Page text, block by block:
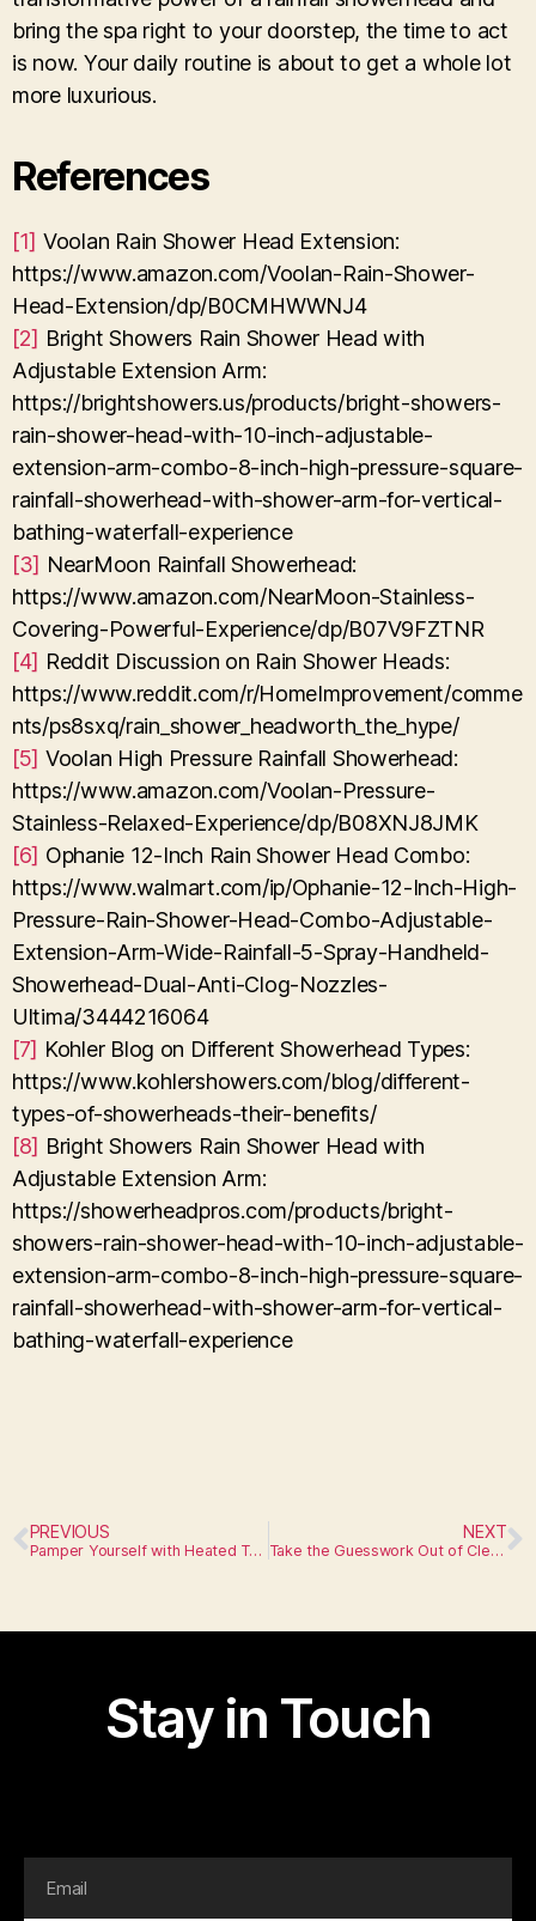
bring the spa right to your doorstep, the time to act
is now. Your daily routine is about to get a whole lot
more luxurious.
References
[1] Voolan Rain Shower Head Extension:
https://www.amazon.com/Voolan-Rain-Shower-
Head-Extension/dp/B0CMHWWNJ4
[2] Bright Showers Rain Shower Head with
Adjustable Extension Arm:
https://brightshowers.us/products/bright-showers-
rain-shower-head-with-10-inch-adjustable-
extension-arm-combo-8-inch-high-pressure-square-
rainfall-showerhead-with-shower-arm-for-vertical-
bathing-waterfall-experience
[3] NearMoon Rainfall Showerhead:
https://www.amazon.com/NearMoon-Stainless-
Covering-Powerful-Experience/dp/B07V9FZTNR
[4] Reddit Discussion on Rain Shower Heads:
https://www.reddit.com/r/HomeImprovement/comme
nts/ps8sxq/rain_shower_headworth_the_hype/
[5] Voolan High Pressure Rainfall Showerhead:
https://www.amazon.com/Voolan-Pressure-
Stainless-Relaxed-Experience/dp/B08XNJ8JMK
[6] Ophanie 12-Inch Rain Shower Head Combo:
https://www.walmart.com/ip/Ophanie-12-Inch-High-
Pressure-Rain-Shower-Head-Combo-Adjustable-
Extension-Arm-Wide-Rainfall-5-Spray-Handheld-
Showerhead-Dual-Anti-Clog-Nozzles-
Ultima/3444216064
[7] Kohler Blog on Different Showerhead Types:
https://www.kohlershowers.com/blog/different-
types-of-showerheads-their-benefits/
[8] Bright Showers Rain Shower Head with
Adjustable Extension Arm:
https://showerheadpros.com/products/bright-
showers-rain-shower-head-with-10-inch-adjustable-
extension-arm-combo-8-inch-high-pressure-square-
rainfall-showerhead-with-shower-arm-for-vertical-
bathing-waterfall-experience
PREVIOUS
Pamper Yourself with Heated Towel Racks
NEXT
Take the Guesswork Out of Cleaning with Self-Cleaning Toilets
Stay in Touch